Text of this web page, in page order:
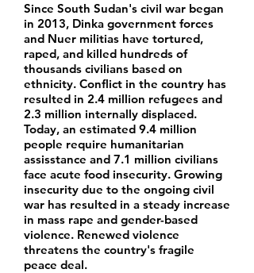
Since South Sudan's civil war began
in 2013, Dinka government forces
and Nuer militias have tortured,
raped, and killed hundreds of
thousands civilians based on
ethnicity. Conflict in the country has
resulted in 2.4 million refugees and
2.3 million internally displaced.
Today, an estimated 9.4 million
people require humanitarian
assisstance and 7.1 million civilians
face acute food insecurity. Growing
insecurity due to the ongoing civil
war has resulted in a steady increase
in mass rape and gender-based
violence. Renewed violence
threatens the country's fragile
peace deal.